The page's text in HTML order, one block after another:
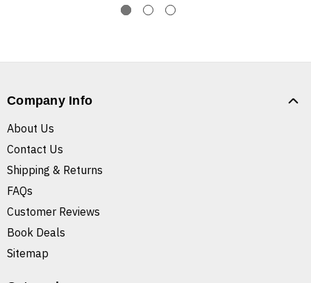
Company Info
About Us
Contact Us
Shipping & Returns
FAQs
Customer Reviews
Book Deals
Sitemap